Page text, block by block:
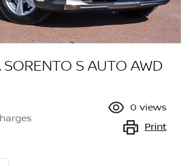
S AUTO AWD
0 views
Print